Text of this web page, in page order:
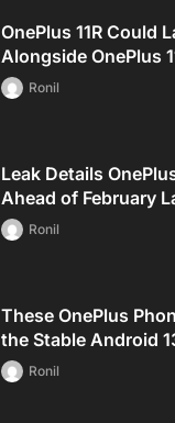
OnePlus 11R Could
Alongside OnePlus
Ronil
Leak Details
Ahead of February
Ronil
These OnePlus
the Stable Android
Ronil